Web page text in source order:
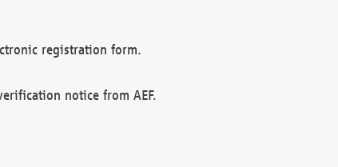
registration form.
notice from AEF.